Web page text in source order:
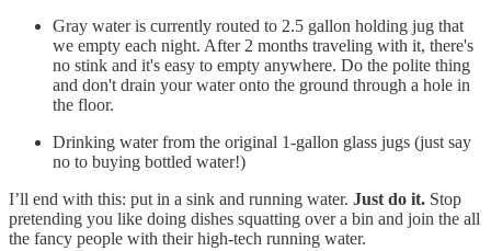
Gray water is currently routed to 2.5 gallon holding jug that
we empty each night. After 2 months traveling with it, there's
no stink and it's easy to empty anywhere. Do the polite thing
and don't drain your water onto the ground through a hole in
the floor.
Drinking water from the original 1-gallon glass jugs (just say
no to buying bottled water!)
I’ll end with this: put in a sink and running water. Just do it. Stop
pretending you like doing dishes squatting over a bin and join the all
the fancy people with their high-tech running water.